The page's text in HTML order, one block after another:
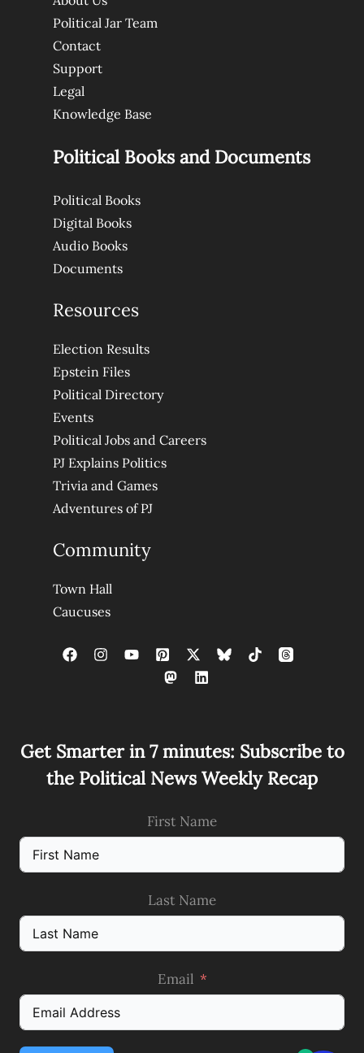
Political Jar Team
Contact
Support
Legal
Knowledge Base
Political Books and Documents
Political Books
Digital Books
Audio Books
Documents
Resources
Election Results
Epstein Files
Political Directory
Events
Political Jobs and Careers
PJ Explains Politics
Trivia and Games
Adventures of PJ
Community
Town Hall
Caucuses
Get Smarter in 7 minutes: Subscribe to
the Political News Weekly Recap
First Name
Last Name
Email